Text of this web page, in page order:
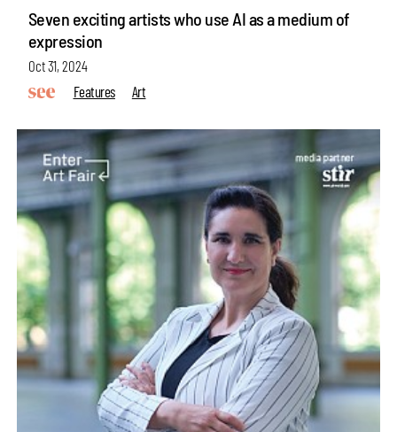
Seven exciting artists who use AI as a medium of
expression
Oct 31, 2024
Features
Art